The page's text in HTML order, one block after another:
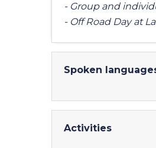
- Group and
- Off Road Day at
Spoken
Activities